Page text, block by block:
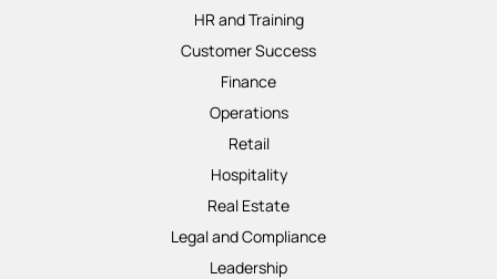
HR and Training
Customer Success
Finance
Operations
Retail
Hospitality
Real Estate
Legal and Compliance
Leadership